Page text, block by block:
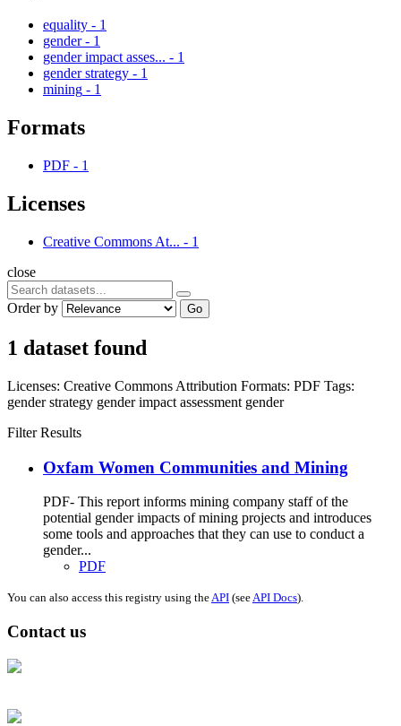
equality - 1
gender - 1
gender impact asses... - 1
gender strategy - 1
mining - 1
Formats
PDF - 1
Licenses
Creative Commons At... - 1
close
Order by Go
1 dataset found
Licenses: Creative Commons Attribution Formats: PDF Tags:
gender strategy gender impact assessment gender
Filter Results
Oxfam Women Communities and Mining
PDF- This report informs mining company staff of the
potential gender impacts of mining projects and introduces
some tools and approaches that they can use to conduct a
gender...
PDF
You can also access this registry using theAPI (seeAPI Docs).
Contact us